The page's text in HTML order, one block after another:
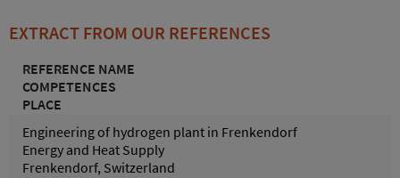
EXTRACT FROM OUR REFERENCES
REFERENCE NAME
COMPETENCES
PLACE
Engineering of hydrogen plant in Frenkendorf
Energy and Heat Supply
Frenkendorf, Switzerland